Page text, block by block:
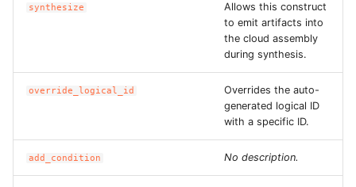
ROS-CDK-devops
ROS-CDK-directmail
synthesize
Allows this construct
to emit artifacts into
the cloud assembly
during synthesis.
override_logical_id
Overrides the auto-
generated logical ID
with a specific ID.
add_condition No description.